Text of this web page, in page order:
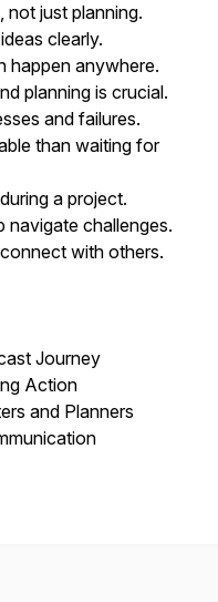
just planning.
clearly.
happen anywhere.
planning is crucial.
and failures.
than waiting for
a project.
navigate challenges.
with others.
Journey
Action
and Planners